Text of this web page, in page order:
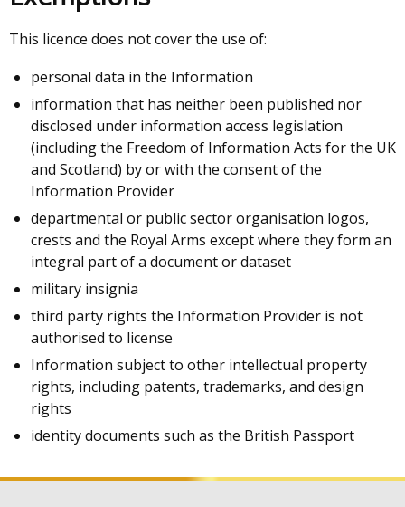
This licence does not cover the use of:
personal data in the Information
information that has neither been published nor
disclosed under information access legislation
(including the Freedom of Information Acts for the UK
and Scotland) by or with the consent of the
Information Provider
departmental or public sector organisation logos,
crests and the Royal Arms except where they form an
integral part of a document or dataset
military insignia
third party rights the Information Provider is not
authorised to license
Information subject to other intellectual property
rights, including patents, trademarks, and design
rights
identity documents such as the British Passport